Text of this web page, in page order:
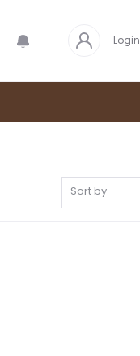
Login
Sort by